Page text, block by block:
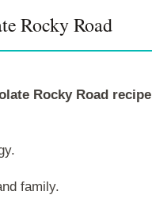
Rocky Road
Rocky Road recipe
family.